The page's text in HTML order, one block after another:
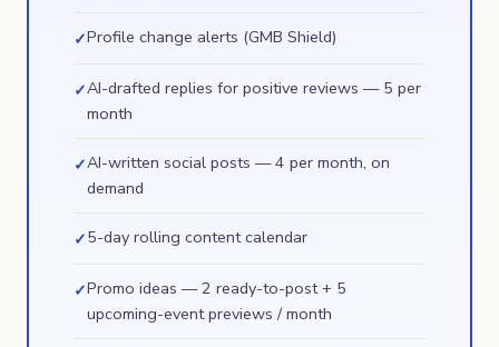
✓Profile change alerts (GMB Shield)
✓AI-drafted replies for positive reviews — 5 per
month
✓AI-written social posts — 4 per month, on
demand
✓5-day rolling content calendar
✓Promo ideas — 2 ready-to-post + 5
upcoming-event previews / month